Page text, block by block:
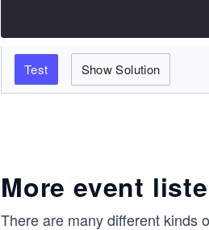
Test Show Solution
More event
There are many different kinds